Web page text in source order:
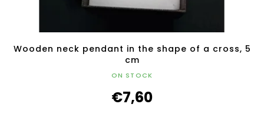
Wooden neck pendant in the shape of a cross, 5
cm
ON STOCK
€7,60